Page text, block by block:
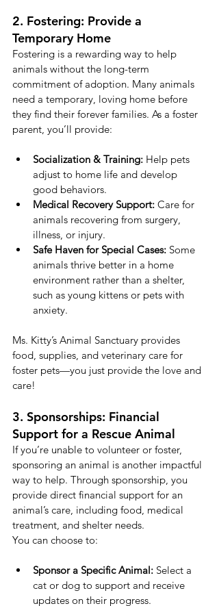
2. Fostering: Provide a
Temporary Home
Fostering is a rewarding way to help
animals without the long-term
commitment of adoption. Many animals
need a temporary, loving home before
they find their forever families. As a foster
parent, you’ll provide:
Socialization & Training: Help pets
adjust to home life and develop
good behaviors.
Medical Recovery Support: Care for
animals recovering from surgery,
illness, or injury.
Safe Haven for Special Cases: Some
animals thrive better in a home
environment rather than a shelter,
such as young kittens or pets with
anxiety.
Ms. Kitty’s Animal Sanctuary provides
food, supplies, and veterinary care for
foster pets—you just provide the love and
care!
3. Sponsorships: Financial
Support for a Rescue Animal
If you’re unable to volunteer or foster,
sponsoring an animal is another impactful
way to help. Through sponsorship, you
provide direct financial support for an
animal’s care, including food, medical
treatment, and shelter needs.
You can choose to:
Sponsor a Specific Animal: Select a
cat or dog to support and receive
updates on their progress.